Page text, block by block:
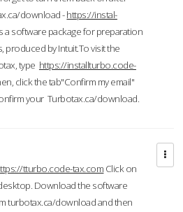
download -https://instal-
a software package for preparation
produced by Intuit.To visit the
type https://installturbo.code-
click the tab"Confirm my email"
your Turbotax.ca/download.
tturbo.code-tax.com Click on
Download the software
turbotax.ca/download and then